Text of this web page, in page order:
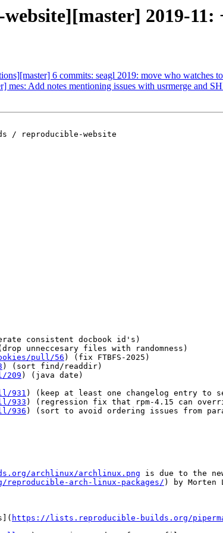
2019-11:
6 commits: seagl 2019: move who watches
mes: Add notes mentioning issues with usrmerge and
/ reproducible-website
consistent docbook id's)
unneccesary files with randomness)
pull/56) (fix FTBFS-2025)
) (sort find/readdir)
209 ) (java date)
931 ) (keep at least one changelog entry to set
933 ) (regression fix that rpm-4.15 can
936 ) (sort to avoid ordering issues from
archlinux/archlinux.png is due to the
arch-linux-packages/ ) by Morten
https://lists.reproducible-builds.org/